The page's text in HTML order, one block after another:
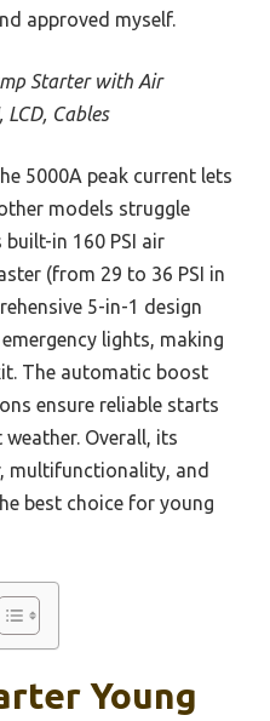
approved myself.
Starter with Air
LCD, Cables
5000A peak current lets
models struggle
in 160 PSI air
(from 29 to 36 PSI in
5-in-1 design
lights, making
The automatic boost
ensure reliable starts
Overall, its
multifunctionality, and
best choice for young
Young